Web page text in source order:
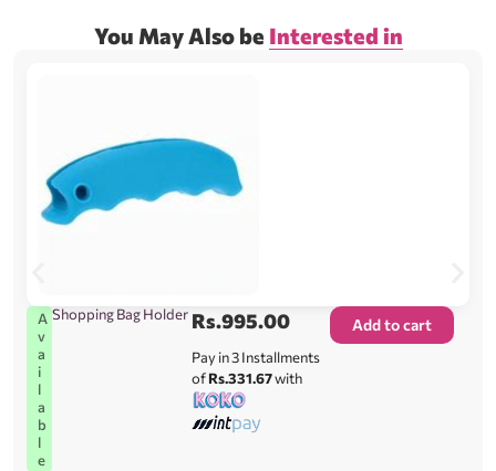
You May Also be Interested in
A
v
a
i
l
a
b
l
e
Shopping Bag Holder Rs.995.00
Pay in 3 Installments
ofRs.331.67with
Add to cart